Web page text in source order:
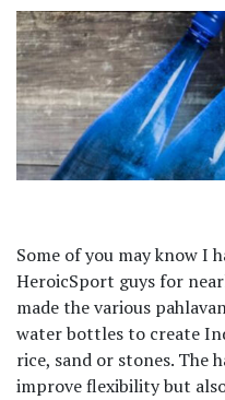
Some of you may know I
HeroicSport guys for
made the various
water bottles to create
rice, sand or stones. The
improve flexibility but